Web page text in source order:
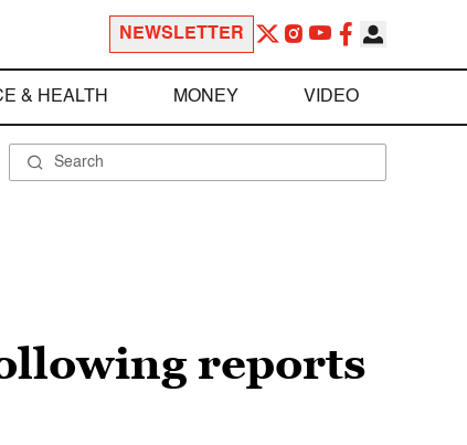
NEWSLETTER
& HEALTH MONEY VIDEO
reports